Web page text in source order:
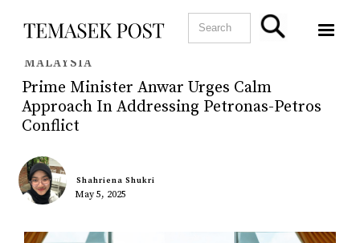
MALAYSIA
Prime Minister Anwar Urges Calm
Approach In Addressing Petronas-Petros
Conflict
May 5, 2025
Shahriena Shukri